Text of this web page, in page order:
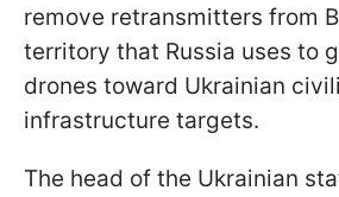
remove retransmitters from
territory that Russia uses to
drones toward Ukrainian
infrastructure targets.
The head of the Ukrainian